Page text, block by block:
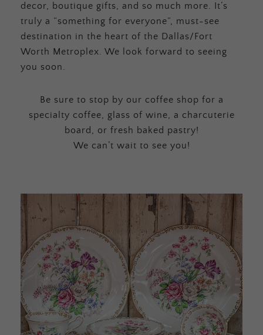
decor, boutique gifts, and so much more. It’s
truly a “something for everyone”, must-see
destination in the heart of the Dallas/Fort
Worth Metroplex. We look forward to seeing
you soon.
Be sure to stop by our coffee shop for a
specialty coffee, glass of wine, a charcuterie
board, or fresh baked pastry!
We can’t wait to see you!